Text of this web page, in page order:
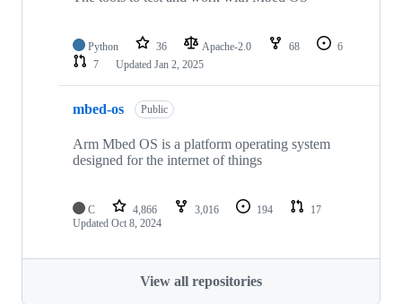
Python 36 Apache-2.0 68
6
7
Updated Jan 2, 2025
mbed-os Public
Arm Mbed OS is a platform operating system
designed for the internet of things
C 4,866 3,016 194
17
Updated Oct 8, 2024
View all repositories